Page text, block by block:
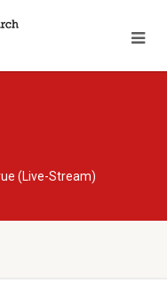
(Live-Stream)